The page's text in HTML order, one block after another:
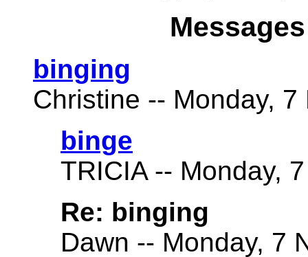
binging
Christine -- Monday,
binge
TRICIA -- Monday,
Re: binging
Dawn -- Monday, 7